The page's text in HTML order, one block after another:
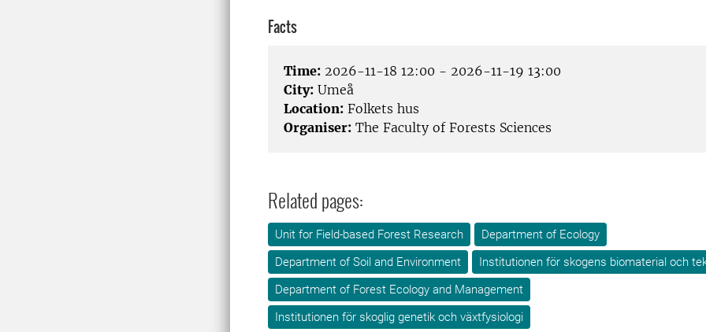
Facts
Time: 2026-11-18 12:00 - 2026-11-19 13:00
City: Umeå
Location: Folkets hus
Organiser: The Faculty of Forests Sciences
Related pages:
Unit for Field-based Forest Research
Department of Ecology
Department of Soil and Environment
Institutionen för skogens biomaterial och
Department of Forest Ecology and Management
Institutionen för skoglig genetik och växtfysiologi